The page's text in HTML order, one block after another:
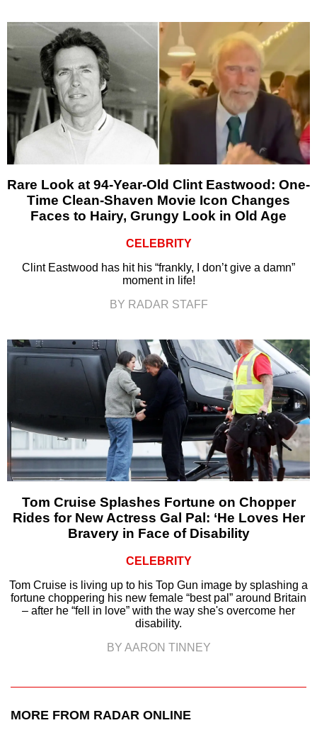
Rare Look at 94-Year-Old Clint Eastwood: One-
Time Clean-Shaven Movie Icon Changes
Faces to Hairy, Grungy Look in Old Age
CELEBRITY
Clint Eastwood has hit his “frankly, I don’t give a damn”
moment in life!
BY RADAR STAFF
Tom Cruise Splashes Fortune on Chopper
Rides for New Actress Gal Pal: ‘He Loves Her
Bravery in Face of Disability
CELEBRITY
Tom Cruise is living up to his Top Gun image by splashing a
fortune choppering his new female “best pal” around Britain
– after he “fell in love” with the way she's overcome her
disability.
BY AARON TINNEY
MORE FROM RADAR ONLINE